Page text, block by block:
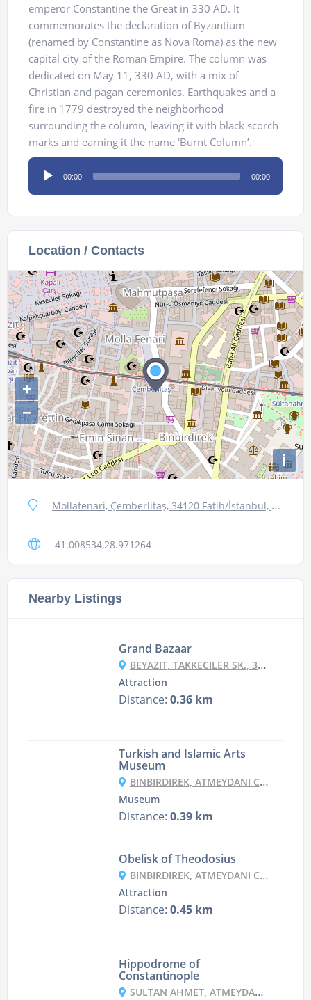
emperor Constantine the Great in 330 AD. It
commemorates the declaration of Byzantium
(renamed by Constantine as Nova Roma) as the new
capital city of the Roman Empire. The column was
dedicated on May 11, 330 AD, with a mix of
Christian and pagan ceremonies. Earthquakes and a
fire in 1779 destroyed the neighborhood
surrounding the column, leaving it with black scorch
marks and earning it the name ‘Burnt Column’.
Audio
Player
00:00 00:00
Location / Contacts
+
−
i
Mollafenari, Çemberlitaş, 34120 Fatih/İstanbul, Turkey
41.008534,28.971264
Nearby Listings
Grand Bazaar
BEYAZIT, TAKKECILER SK., 34126 FATIH/İSTANBUL, TURKEY
Attraction
Distance: 0.36 km
Turkish and Islamic Arts
Museum
BINBIRDIREK, ATMEYDANI CD. NO:44, 34122 FATIH/İSTANBUL, TURKEY
Museum
Distance: 0.39 km
Obelisk of Theodosius
BINBIRDIREK, ATMEYDANI CD. NO:46, 34122 FATIH/İSTANBUL, TURKEY
Attraction
Distance: 0.45 km
Hippodrome of
Constantinople
SULTAN AHMET, ATMEYDANI CD. 21-1, 34122 FATIH/İSTANBUL, TURKEY